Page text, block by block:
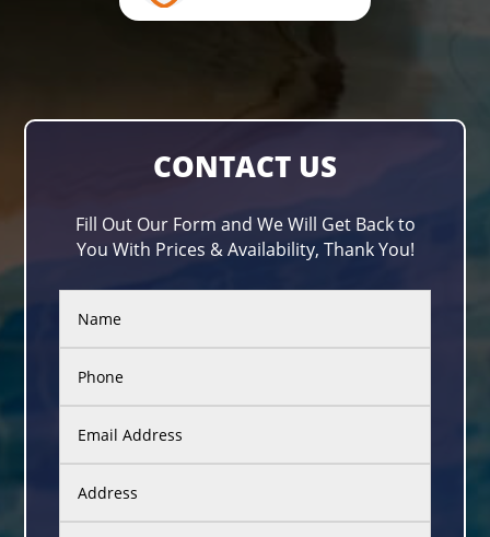
CONTACT US
Fill Out Our Form and We Will Get Back to
You With Prices & Availability, Thank You!